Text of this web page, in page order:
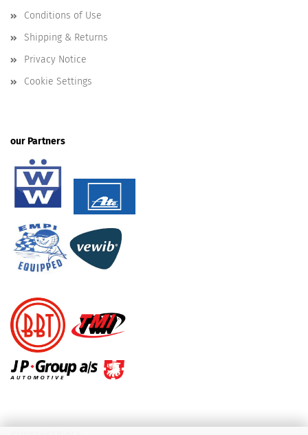
Conditions of Use
Shipping & Returns
Privacy Notice
Cookie Settings
our Partners